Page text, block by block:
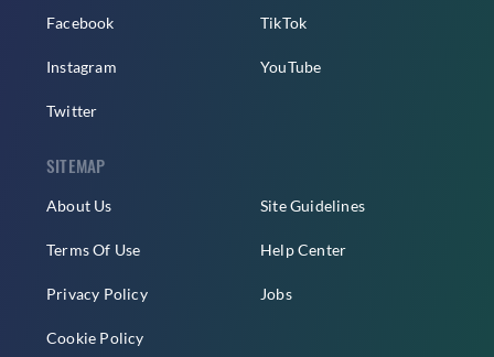
Facebook
Instagram
Twitter
TikTok
YouTube
SITEMAP
About Us
Terms Of Use
Privacy Policy
Cookie Policy
Site Guidelines
Help Center
Jobs